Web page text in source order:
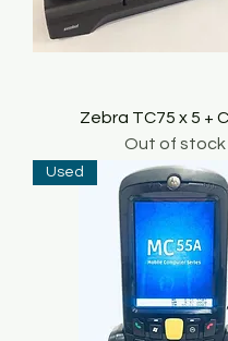
Zebra TC75 x 5 +
Out of stock
Used